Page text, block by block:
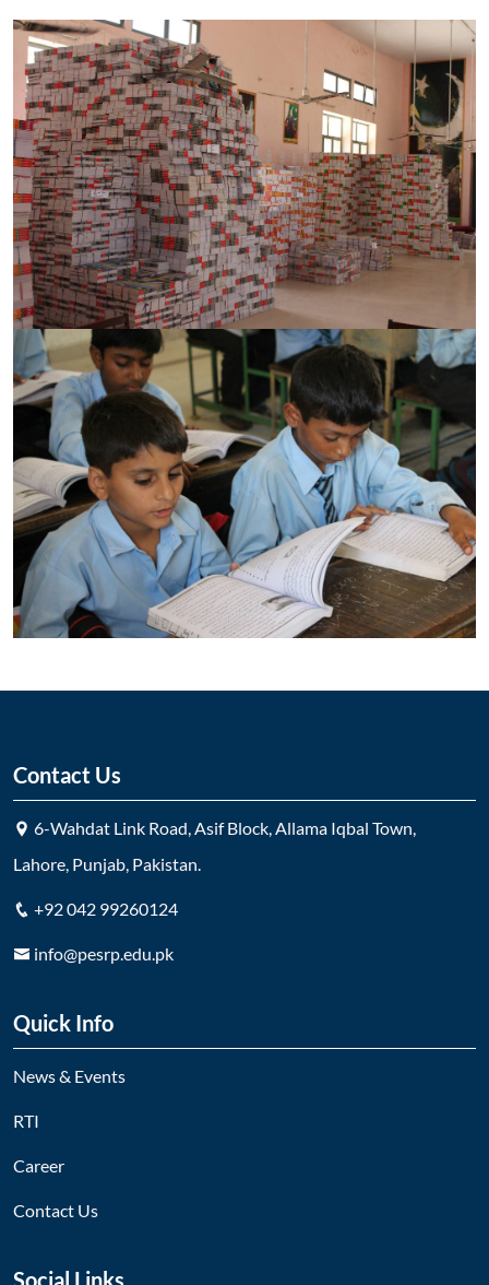
Contact Us
6-Wahdat Link Road, Asif Block, Allama Iqbal Town,
Lahore, Punjab, Pakistan.
+92 042 99260124
info@pesrp.edu.pk
Quick Info
News & Events
RTI
Career
Contact Us
Social Links